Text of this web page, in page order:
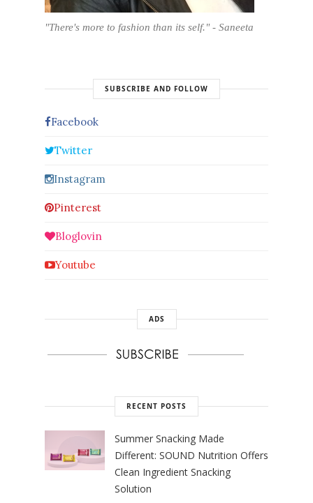
"There's more to fashion than its self." - Saneeta
SUBSCRIBE AND FOLLOW
Facebook
Twitter
Instagram
Pinterest
Bloglovin
Youtube
ADS
RECENT POSTS
Summer Snacking Made
Different: SOUND Nutrition Offers
Clean Ingredient Snacking
Solution